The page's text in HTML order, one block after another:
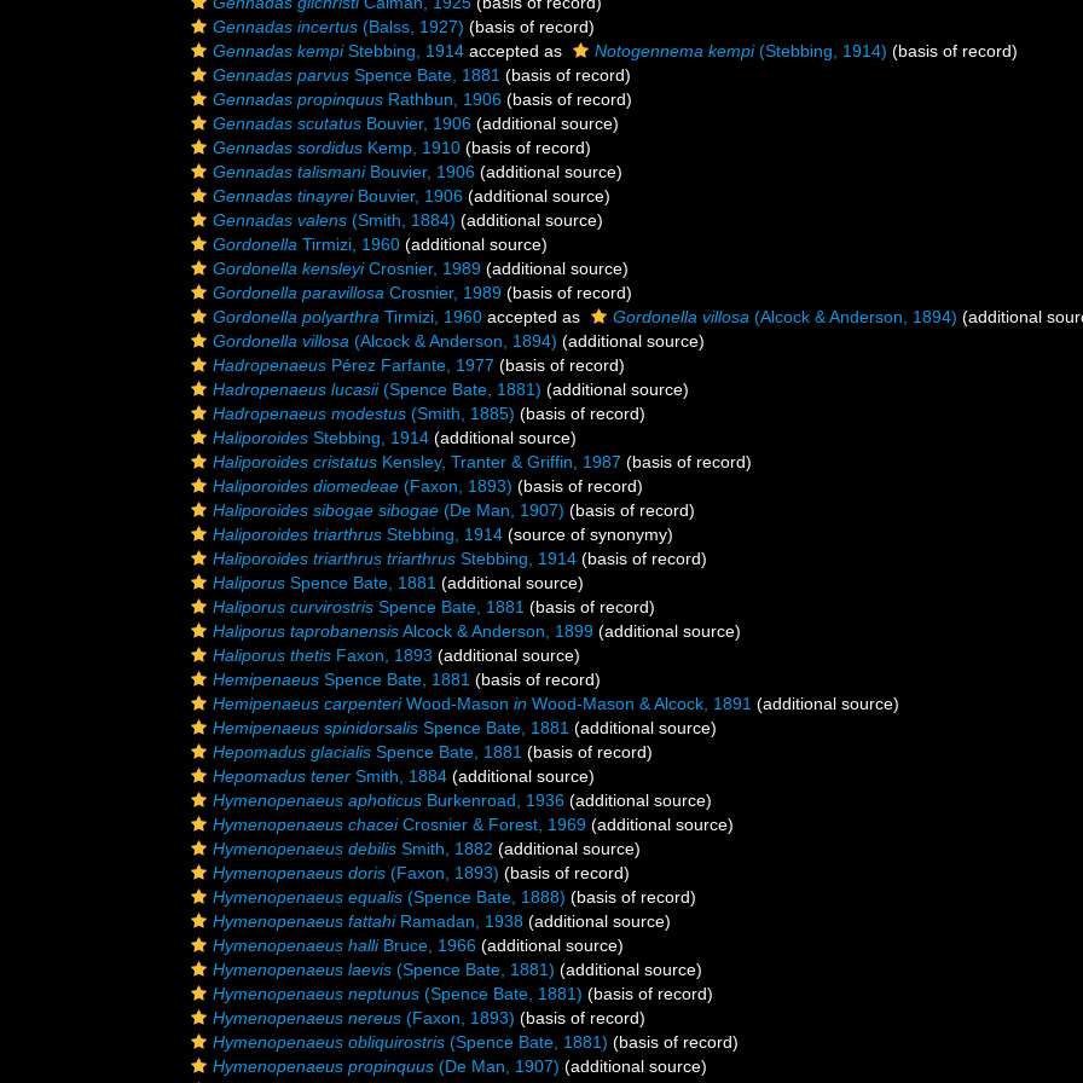
Gennadas incertus (Balss, 1927) (basis of record)
Gennadas kempiStebbing, 1914 accepted as Notogennema kempi(Stebbing, 1914) (basis of record)
Gennadas parvus Spence Bate, 1881 (basis of record)
Gennadas propinquus Rathbun, 1906 (basis of record)
Gennadas scutatus Bouvier, 1906 (additional source)
Gennadas sordidus Kemp, 1910 (basis of record)
Gennadas talismaniBouvier, 1906 (additional source)
Gennadas tinayreiBouvier, 1906 (additional source)
Gennadas valens (Smith, 1884) (additional source)
Gordonella Tirmizi, 1960 (additional source)
Gordonella kensleyiCrosnier, 1989 (additional source)
Gordonella paravillosa Crosnier, 1989 (basis of record)
Gordonella polyarthra Tirmizi, 1960 accepted as Gordonella villosa (Alcock & Anderson, 1894) (additional
Gordonella villosa (Alcock & Anderson, 1894) (additional source)
Hadropenaeus Pérez Farfante, 1977 (basis of record)
Hadropenaeus lucasii(Spence Bate, 1881) (additional source)
Hadropenaeus modestus (Smith, 1885) (basis of record)
Haliporoides Stebbing, 1914 (additional source)
Haliporoides cristatus Kensley, Tranter & Griffin, 1987 (basis of record)
Haliporoides diomedeae (Faxon, 1893) (basis of record)
Haliporoides sibogae sibogae (De Man, 1907) (basis of record)
Haliporoides triarthrus Stebbing, 1914 (source of synonymy)
Haliporoides triarthrus triarthrus Stebbing, 1914 (basis of record)
Haliporus Spence Bate, 1881 (additional source)
Haliporus curvirostris Spence Bate, 1881 (basis of record)
Haliporus taprobanensisAlcock & Anderson, 1899 (additional source)
Haliporus thetis Faxon, 1893 (additional source)
Hemipenaeus Spence Bate, 1881 (basis of record)
Hemipenaeus carpenteriWood-Mason in Wood-Mason & Alcock, 1891 (additional source)
Hemipenaeus spinidorsalis Spence Bate, 1881 (additional source)
Hepomadus glacialis Spence Bate, 1881 (basis of record)
Hepomadus tener Smith, 1884 (additional source)
Hymenopenaeus aphoticus Burkenroad, 1936 (additional source)
Hymenopenaeus chaceiCrosnier & Forest, 1969 (additional source)
Hymenopenaeus debilis Smith, 1882 (additional source)
Hymenopenaeus doris (Faxon, 1893) (basis of record)
Hymenopenaeus equalis (Spence Bate, 1888) (basis of record)
Hymenopenaeus fattahiRamadan, 1938 (additional source)
Hymenopenaeus halliBruce, 1966 (additional source)
Hymenopenaeus laevis (Spence Bate, 1881) (additional source)
Hymenopenaeus neptunus (Spence Bate, 1881) (basis of record)
Hymenopenaeus nereus (Faxon, 1893) (basis of record)
Hymenopenaeus obliquirostris (Spence Bate, 1881) (basis of record)
Hymenopenaeus propinquus (De Man, 1907) (additional source)